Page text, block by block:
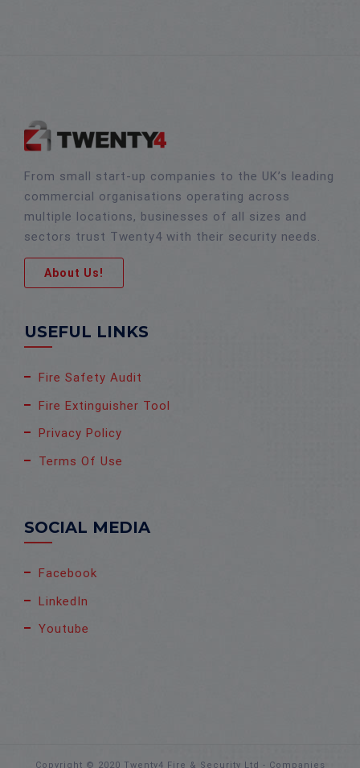
From small start-up companies to the UK’s leading
commercial organisations operating across
multiple locations, businesses of all sizes and
sectors trust Twenty4 with their security needs.
About Us!
USEFUL LINKS
Fire Safety Audit
Fire Extinguisher Tool
Privacy Policy
Terms Of Use
SOCIAL MEDIA
Facebook
LinkedIn
Youtube
Copyright © 2020 Twenty4 Fire & Security Ltd - Companies